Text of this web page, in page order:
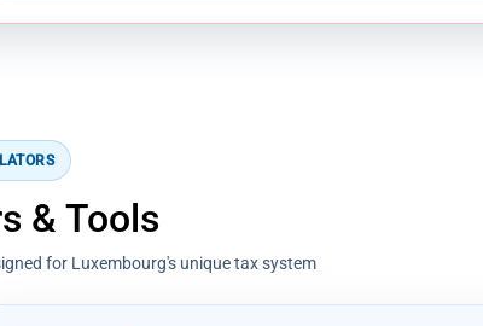
& Tools
for Luxembourg's unique tax system